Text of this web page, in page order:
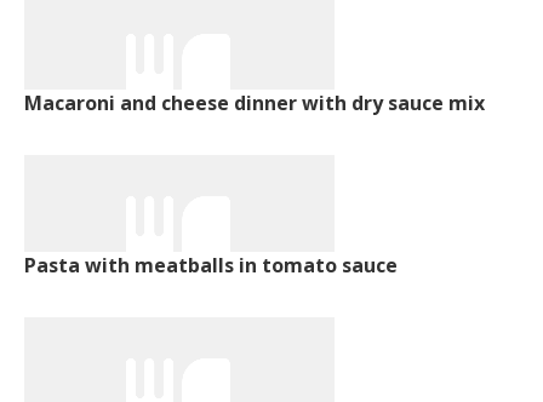
Macaroni and cheese dinner with dry sauce mix
Pasta with meatballs in tomato sauce